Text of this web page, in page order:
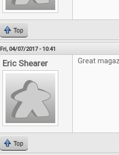
Top
Fri, 04/07/2017 - 10:41
Eric Shearer Great
Top